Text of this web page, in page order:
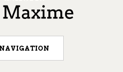
NAVIGATION